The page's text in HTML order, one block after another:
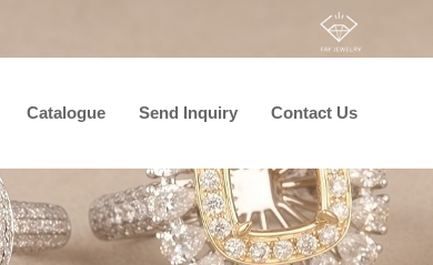
Catalogue Send Inquiry Contact Us